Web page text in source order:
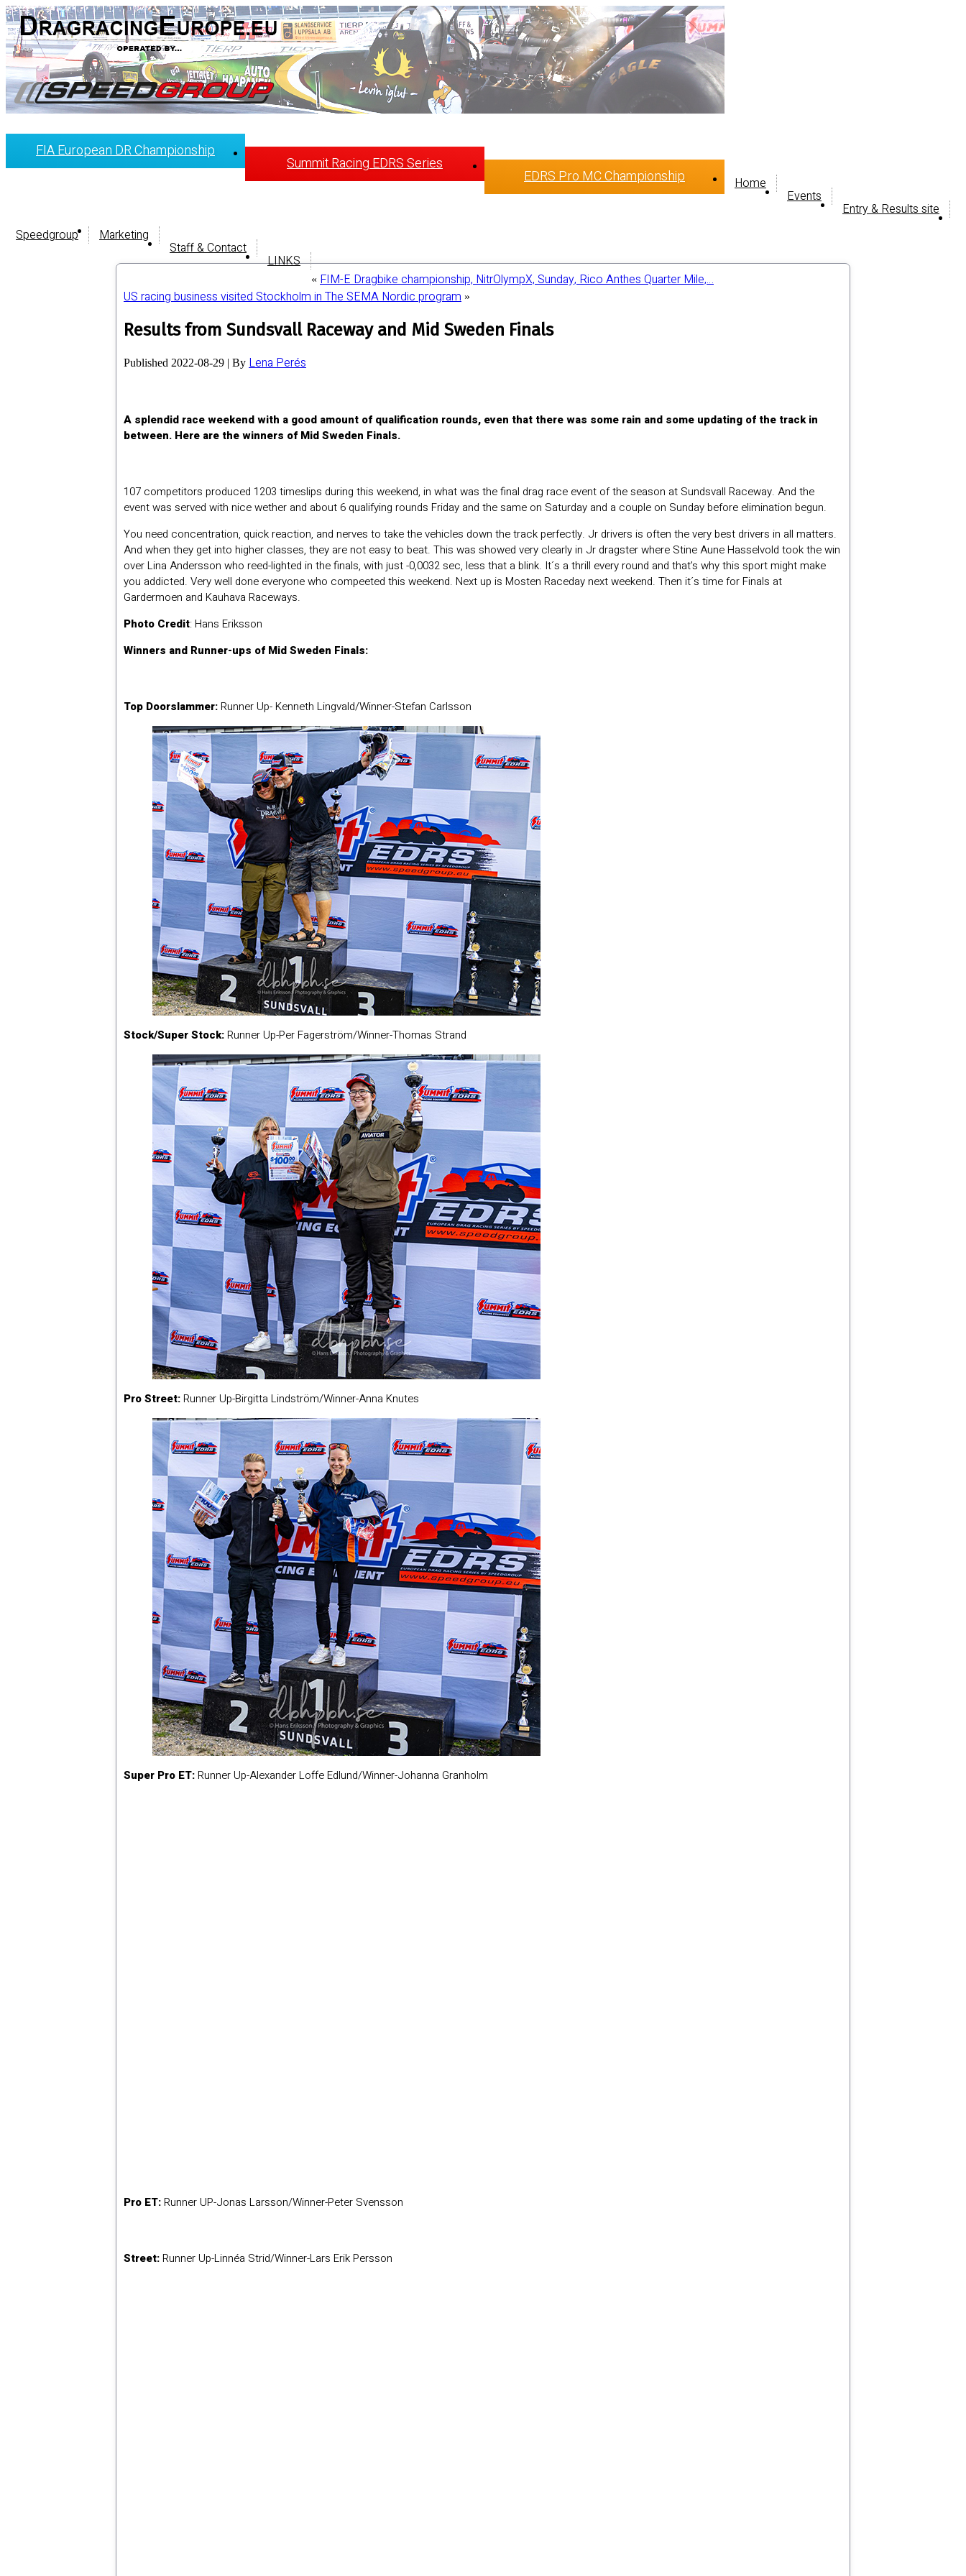
FIA European DR Championship
Summit Racing EDRS Series
EDRS Pro MC Championship Home
Events
Entry & Results site
Speedgroup
Marketing
Staff & Contact
LINKS
« FIM-E Dragbike championship, NitrOlympX, Sunday, Rico Anthes Quarter Mile,…
US racing business visited Stockholm in The SEMA Nordic program »
Results from Sundsvall Raceway and Mid Sweden Finals
Published 2022-08-29 | By Lena Perés
A splendid race weekend with a good amount of qualification rounds, even that there was some rain and some updating of the track in
between. Here are the winners of Mid Sweden Finals.
107 competitors produced 1203 timeslips during this weekend, in what was the final drag race event of the season at Sundsvall Raceway. And the
event was served with nice wether and about 6 qualifying rounds Friday and the same on Saturday and a couple on Sunday before elimination begun.
You need concentration, quick reaction, and nerves to take the vehicles down the track perfectly. Jr drivers is often the very best drivers in all matters.
And when they get into higher classes, they are not easy to beat. This was showed very clearly in Jr dragster where Stine Aune Hasselvold took the win
over Lina Andersson who reed-lighted in the finals, with just -0,0032 sec, less that a blink. It´s a thrill every round and that’s why this sport might make
you addicted. Very well done everyone who compeeted this weekend. Next up is Mosten Raceday next weekend. Then it´s time for Finals at
Gardermoen and Kauhava Raceways.
Photo Credit: Hans Eriksson
Winners and Runner-ups of Mid Sweden Finals:
Top Doorslammer:Runner Up- Kenneth Lingvald/Winner-Stefan Carlsson
Stock/Super Stock:Runner Up-Per Fagerström/Winner-Thomas Strand
Pro Street:Runner Up-Birgitta Lindström/Winner-Anna Knutes
Super Pro ET:Runner Up-Alexander Loffe Edlund/Winner-Johanna Granholm
Pro ET:Runner UP-Jonas Larsson/Winner-Peter Svensson
Street:Runner Up-Linnéa Strid/Winner-Lars Erik Persson